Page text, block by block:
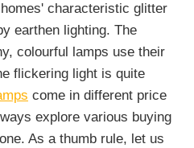
characteristic glitter
earthen lighting. The
colourful lamps use their
flickering light is quite
come in different price
explore various buying
As a thumb rule, let us